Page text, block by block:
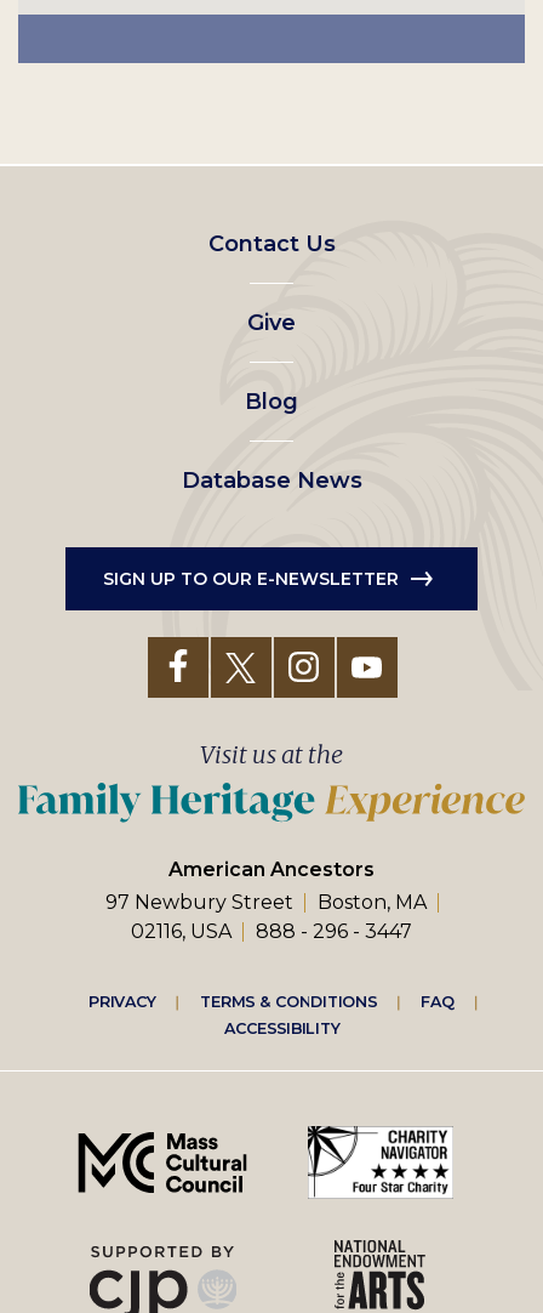
Footer
left
menu
Contact Us
Give
Blog
Database News
SIGN UP TO OUR E-NEWSLETTER
American Ancestors
97 Newbury Street
Boston, MA
02116, USA
888 - 296 - 3447
Visit us at the
Footer
right
menu
PRIVACY TERMS & CONDITIONS
FAQ
ACCESSIBILITY